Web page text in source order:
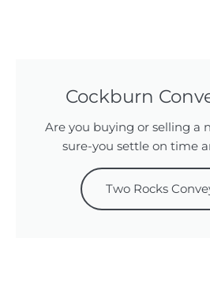
Cockburn
Are you buying or selling a
sure-you settle on time
Two Rocks